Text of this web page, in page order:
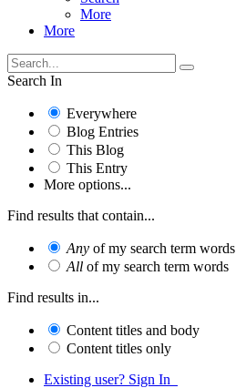
More
More
Search In
Everywhere
Blog Entries
This Blog
This Entry
More options...
Find results that contain...
Any of my search term words
All of my search term words
Find results in...
Content titles and body
Content titles only
Existing user? Sign In